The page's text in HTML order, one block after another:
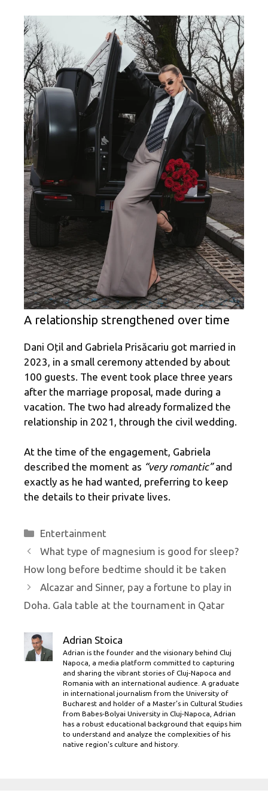
A relationship strengthened over time
Dani Oțil and Gabriela Prisăcariu got married in
2023, in a small ceremony attended by about
100 guests. The event took place three years
after the marriage proposal, made during a
vacation. The two had already formalized the
relationship in 2021, through the civil wedding.
At the time of the engagement, Gabriela
described the moment as “very romantic”and
exactly as he had wanted, preferring to keep
the details to their private lives.
Categories
Entertainment
What type of magnesium is good for sleep?
How long before bedtime should it be taken
Alcazar and Sinner, pay a fortune to play in
Doha. Gala table at the tournament in Qatar
Adrian Stoica
Adrian is the founder and the visionary behind Cluj
Napoca, a media platform committed to capturing
and sharing the vibrant stories of Cluj-Napoca and
Romania with an international audience. A graduate
in international journalism from the University of
Bucharest and holder of a Master’s in Cultural Studies
from Babes-Bolyai University in Cluj-Napoca, Adrian
has a robust educational background that equips him
to understand and analyze the complexities of his
native region's culture and history.